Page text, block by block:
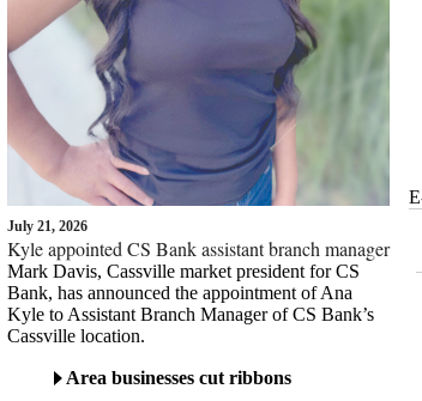
July 21, 2026
Kyle appointed CS Bank assistant branch manager
Mark Davis, Cassville market president for CS
Bank, has announced the appointment of Ana
Kyle to Assistant Branch Manager of CS Bank’s
Cassville location.
Area businesses cut ribbons